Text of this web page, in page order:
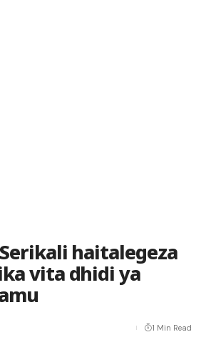
haitalegeza
vita dhidi ya
1 Min Read